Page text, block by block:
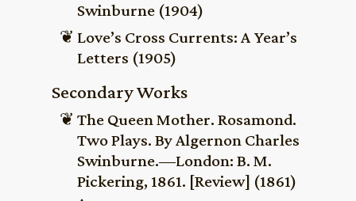
Swinburne (1904)
Love’s Cross Currents: A Year’s
Letters (1905)
Secondary Works
The Queen Mother. Rosamond.
Two Plays. By Algernon Charles
Swinburne.—London: B. M.
Pickering, 1861. [Review] (1861)